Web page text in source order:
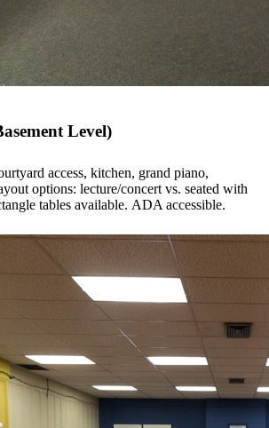
Level)
access, kitchen, grand piano,
options: lecture/concert vs. seated with
tables available. ADA accessible.